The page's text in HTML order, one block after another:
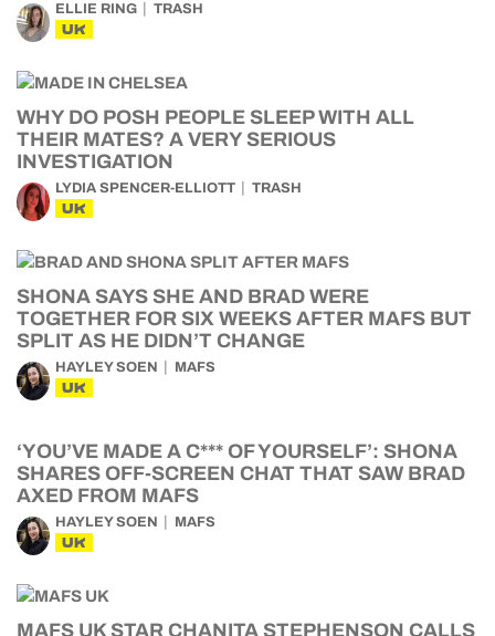
ELLIE RING TRASH
UK
WHY DO POSH PEOPLE SLEEP WITH ALL
THEIR MATES? A VERY SERIOUS
INVESTIGATION
LYDIA SPENCER-ELLIOTT TRASH
UK
SHONA SAYS SHE AND BRAD WERE
TOGETHER FOR SIX WEEKS AFTER MAFS BUT
SPLIT AS HE DIDN’T CHANGE
HAYLEY SOEN MAFS
UK
‘YOU’VE MADE A C*** OF YOURSELF’: SHONA
SHARES OFF-SCREEN CHAT THAT SAW BRAD
AXED FROM MAFS
HAYLEY SOEN MAFS
UK
MAFS UK STAR CHANITA STEPHENSON CALLS